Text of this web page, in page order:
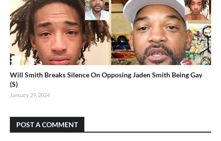
Will Smith Breaks Silence On Opposing Jaden Smith Being Gay
(S)
January 29, 2024
POST A COMMENT